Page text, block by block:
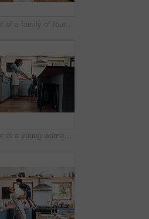
Shot of a family of four enjoying breakfast together at home
Shot of a young woman dancing with her daughter in the kitchen at home